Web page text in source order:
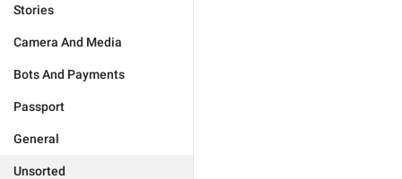
Stories
Camera And Media
Bots And Payments
Passport
General
Unsorted